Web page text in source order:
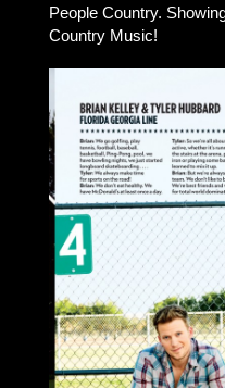
People Country.
Country Music!